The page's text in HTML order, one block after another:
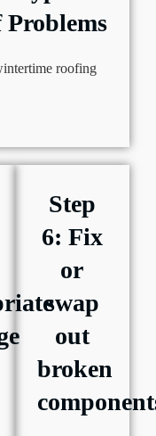
roofing
Step
6: Fix
or
swap
out
broken